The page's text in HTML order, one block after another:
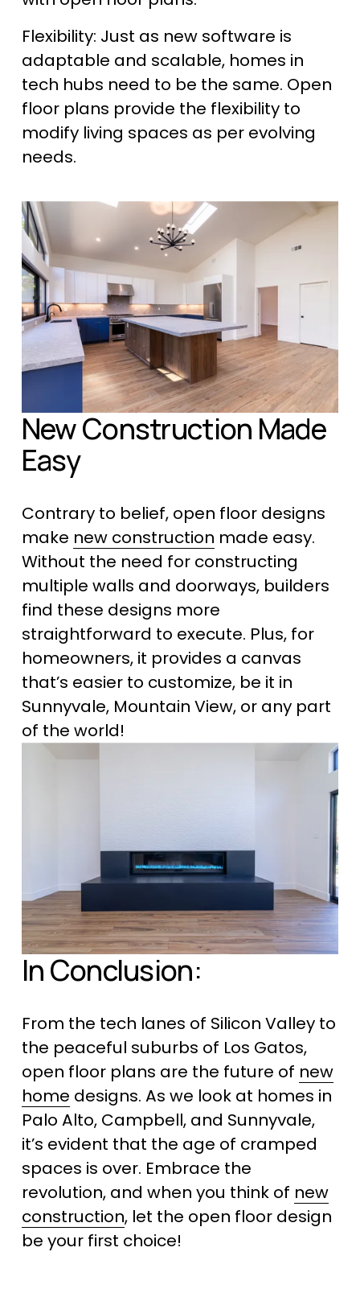
Flexibility: Just as new software is
adaptable and scalable, homes in
tech hubs need to be the same. Open
floor plans provide the flexibility to
modify living spaces as per evolving
needs.
New Construction Made
Easy
Contrary to belief, open floor designs
make new construction made easy.
Without the need for constructing
multiple walls and doorways, builders
find these designs more
straightforward to execute. Plus, for
homeowners, it provides a canvas
that’s easier to customize, be it in
Sunnyvale, Mountain View, or any part
of the world!
In Conclusion:
From the tech lanes of Silicon Valley to
the peaceful suburbs of Los Gatos,
open floor plans are the future of new
home designs. As we look at homes in
Palo Alto, Campbell, and Sunnyvale,
it’s evident that the age of cramped
spaces is over. Embrace the
revolution, and when you think of new
construction, let the open floor design
be your first choice!